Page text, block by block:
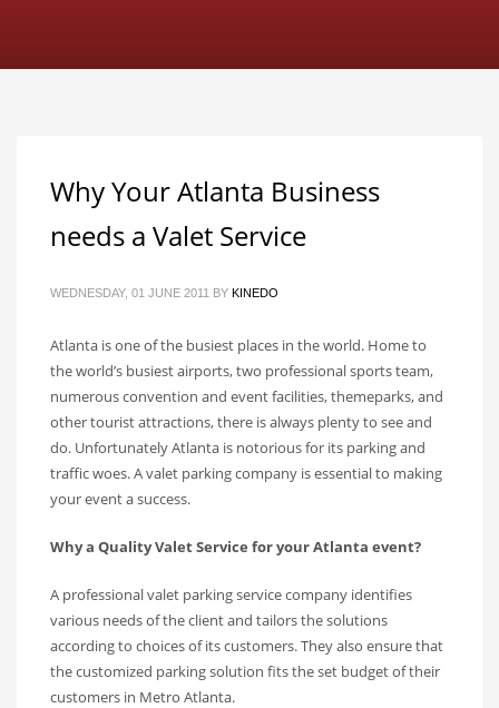
Why Your Atlanta Business
needs a Valet Service
WEDNESDAY, 01 JUNE 2011 BY KINEDO
Atlanta is one of the busiest places in the world. Home to
the world’s busiest airports, two professional sports team,
numerous convention and event facilities, themeparks, and
other tourist attractions, there is always plenty to see and
do. Unfortunately Atlanta is notorious for its parking and
traffic woes. A valet parking company is essential to making
your event a success.
Why a Quality Valet Service for your Atlanta event?
A professional valet parking service company identifies
various needs of the client and tailors the solutions
according to choices of its customers. They also ensure that
the customized parking solution fits the set budget of their
customers in Metro Atlanta.